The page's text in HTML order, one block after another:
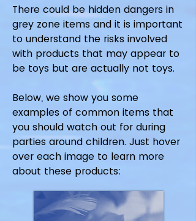
There could be hidden dangers in
grey zone items and it is important
to understand the risks involved
with products that may appear to
be toys but are actually not toys.
Below, we show you some
examples of common items that
you should watch out for during
parties around children. Just hover
over each image to learn more
about these products: